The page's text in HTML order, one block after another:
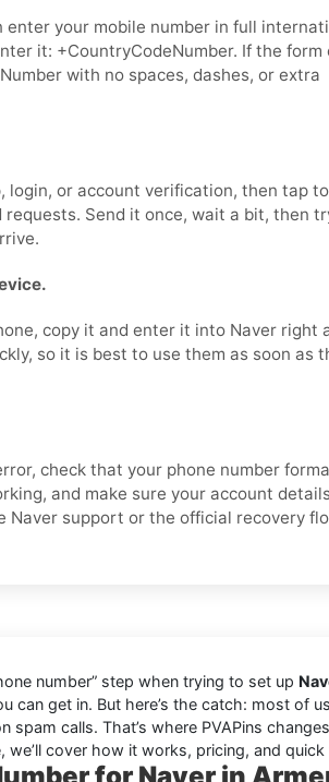
your mobile number in full
it: +CountryCodeNumber. If the form
with no spaces, dashes, or extra
login, or account verification, then tap to
requests. Send it once, wait a bit, then
copy it and enter it into Naver right
so it is best to use them as soon as
check that your phone number
and make sure your account details
Naver support or the official recovery
number” step when trying to set up
can get in. But here’s the catch: most of
calls. That’s where PVAPins
we’ll cover how it works, pricing, and